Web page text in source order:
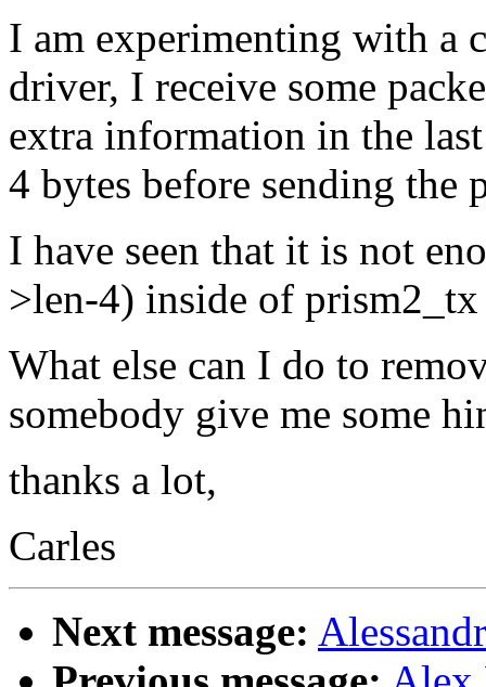
I am experimenting with a
driver, I receive some
extra information in the
4 bytes before sending the
I have seen that it is not
>len-4) inside of prism2_tx
What else can I do to
somebody give me some
thanks a lot,
Carles
Next message: